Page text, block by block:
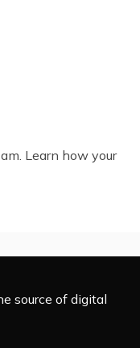
Learn how your
source of digital